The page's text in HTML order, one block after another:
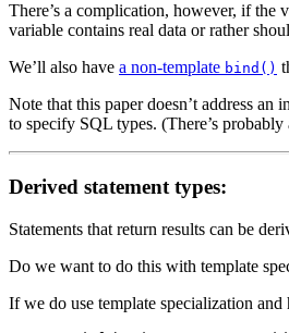
There’s a complication, however, if the
variable contains real data or rather
We’ll also have a non-template bind()
Note that this paper doesn’t address
to specify SQL types. (There’s
Derived statement types:
Statements that return results can be
Do we want to do this with template
If we do use template specialization and